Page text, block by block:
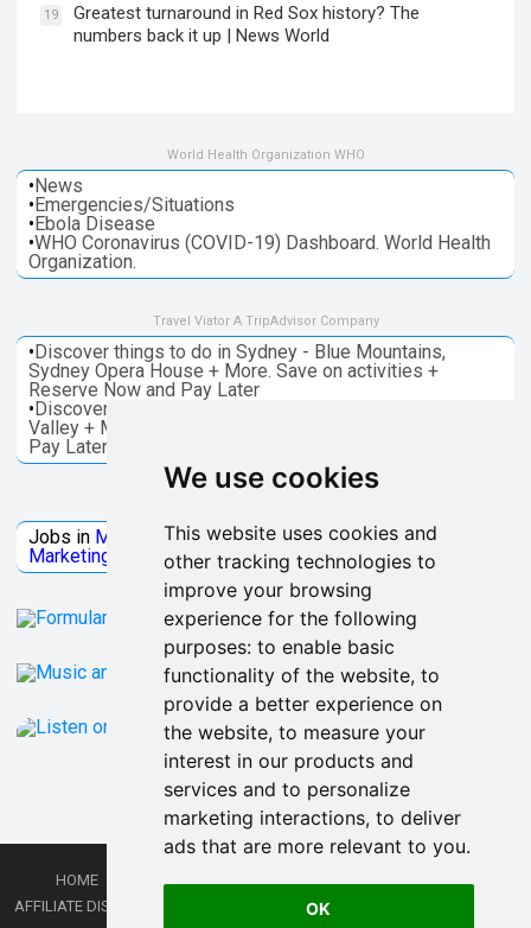
We use cookies
This website uses cookies and
other tracking technologies to
improve your browsing
experience for the following
purposes: to enable basic
functionality of the website, to
provide a better experience on
the website, to measure your
interest in our products and
services and to personalize
marketing interactions, to deliver
ads that are more relevant to you.
OK
19
Greatest turnaround in Red Sox history? The
numbers back it up | News World
World Health Organization WHO
•News
•Emergencies/Situations
•Ebola Disease
•WHO Coronavirus (COVID-19) Dashboard. World Health
Organization.
Travel Viator A TripAdvisor Company
•Discover things to do in Sydney - Blue Mountains,
Sydney Opera House + More. Save on activities +
Reserve Now and Pay Later
•Discover things to do in Melbourne - Great Ocean, Yarra
Valley + More. Save on activities + Reserve Now and
Pay Later
Jobs in MicrosoftJobs inQuantum ComputingJobs in
Marketing
Jobs allCategories
HOME
AFFILIATE DISCLOSURE
RSS GAMING